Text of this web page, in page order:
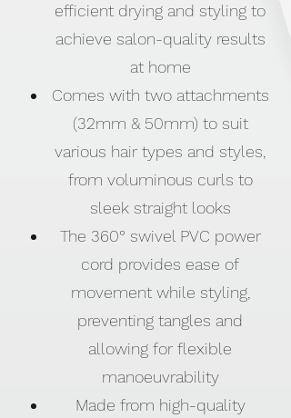
efficient drying and styling to
achieve salon-quality results
at home
Comes with two attachments
(32mm & 50mm) to suit
various hair types and styles,
from voluminous curls to
sleek straight looks
The 360° swivel PVC power
cord provides ease of
movement while styling,
preventing tangles and
allowing for flexible
manoeuvrability
Made from high-quality